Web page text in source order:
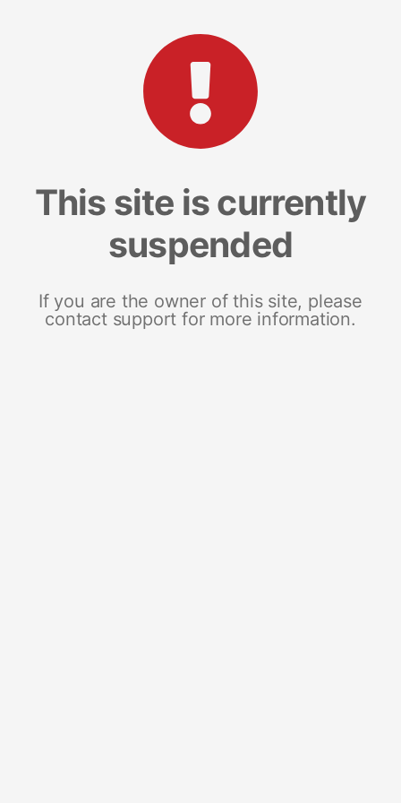
This site is currently
suspended
If you are the owner of this site, please
contact support for more information.